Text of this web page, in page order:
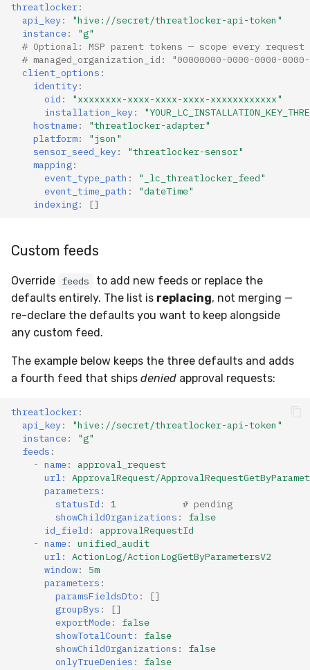
threatlocker:
api_key:
"hive://secret/threatlocker-api-token"
instance:
"g"
# Optional: MSP parent tokens — scope every
# managed_organization_id: "00000000-0000-0000-0000-
client_options :
identity:
oid :
"xxxxxxxx-xxxx-xxxx-xxxx-xxxxxxxxxxxx"
installation_key:
hostname:
"threatlocker-adapter"
platform:
"json"
sensor_seed_key:
"threatlocker-sensor"
mapping:
event_type_path :
"_lc_threatlocker_feed"
event_time_path :
"dateTime"
indexing: []
Custom feeds
Override feeds
to add new feeds or replace the
defaults entirely. The list is replacing, not merging —
re-declare the defaults you want to keep alongside
any custom feed.
The example below keeps the three defaults and adds
a fourth feed that ships denied approval requests:
threatlocker:
api_key:
"hive://secret/threatlocker-api-token"
instance:
"g"
feeds :
- name:
approval_request
url :
ApprovalRequest/
parameters :
statusId : 1
# pending
showChildOrganizations :
false
id_field :
approvalRequestId
- name:
unified_audit
url :
ActionLog/ActionLogGetByParametersV2
window:
5m
parameters :
paramsFieldsDto :
[]
groupBys :
[]
exportMode:
false
showTotalCount:
false
showChildOrganizations :
false
onlyTrueDenies :
false